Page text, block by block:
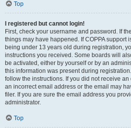
Top
I registered but cannot login!
First, check your username and password. If
things may have happened. If COPPA support
being under 13 years old during registration,
instructions you received. Some boards will
be activated, either by yourself or by an
this information was present during
follow the instructions. If you did not receive
an incorrect email address or the email may
filer. If you are sure the email address you
administrator.
Top